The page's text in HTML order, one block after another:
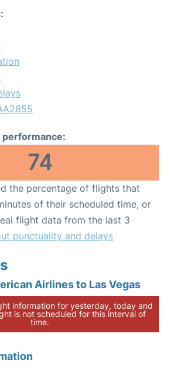
performance:
74
the percentage of flights that
of their scheduled time, or
flight data from the last 3
punctuality and delays
Airlines to Las Vegas
information for yesterday, today and
is not scheduled for this interval of
time.